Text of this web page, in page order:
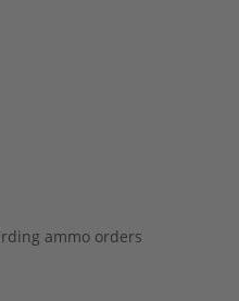
ammo orders